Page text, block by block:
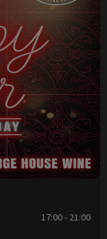
17:00 - 21:00